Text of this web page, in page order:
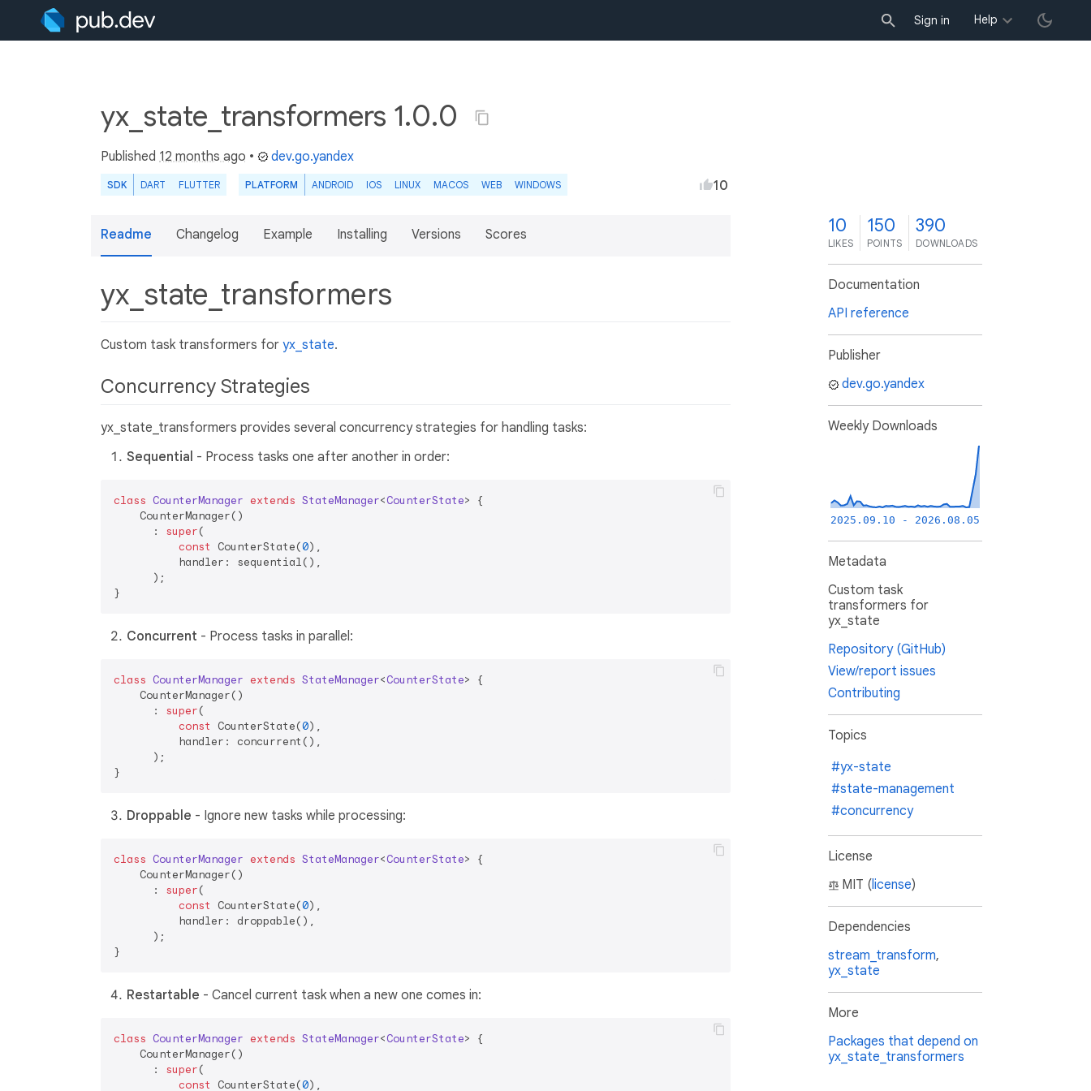
Sign in Help
yx_state_transformers 1.0.0
Published 12 months ago • dev.go.yandex
SDK DART FLUTTER PLATFORM ANDROID IOS LINUX MACOS WEB WINDOWS 10
Readme Changelog Example Installing Versions Scores
yx_state_transformers
Custom task transformers for yx_state.
Concurrency Strategies
yx_state_transformers provides several concurrency strategies for handling tasks:
Sequential - Process tasks one after another in order:
class CounterManager extends StateManager<CounterState> {
    CounterManager()
      :
super(
const
CounterState(0),
          handler: sequential(),
      );
Concurrent - Process tasks in parallel:
class CounterManager extends StateManager<CounterState> {
    CounterManager()
      :
super(
const
CounterState(0),
          handler: concurrent(),
      );
Droppable - Ignore new tasks while processing:
class CounterManager extends StateManager<CounterState> {
    CounterManager()
      :
super(
const
CounterState(0),
          handler: droppable(),
      );
Restartable - Cancel current task when a new one comes in:
class CounterManager extends StateManager<CounterState> {
    CounterManager()
      :
super(
const
CounterState(0),
10
LIKES
150
POINTS
390
DOWNLOADS
Documentation
API reference
Publisher
dev.go.yandex
Weekly Downloads
2025.09.10 - 2026.08.05
Metadata
Custom task
transformers for
yx_state
Repository (GitHub)
View/report issues
Contributing
Topics
#yx-state
#state-management
#concurrency
License
MIT (license)
Dependencies
stream_transform,
yx_state
More
Packages that depend on
yx_state_transformers